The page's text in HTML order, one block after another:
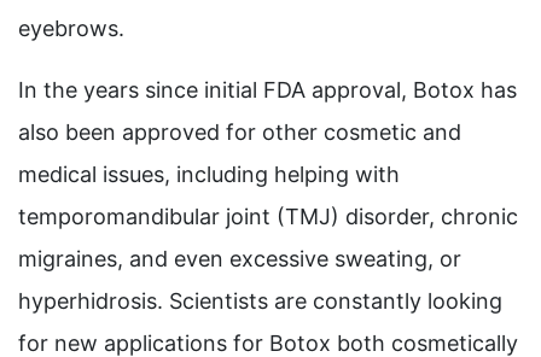
eyebrows.
In the years since initial FDA approval, Botox has
also been approved for other cosmetic and
medical issues, including helping with
temporomandibular joint (TMJ) disorder, chronic
migraines, and even excessive sweating, or
hyperhidrosis. Scientists are constantly looking
for new applications for Botox both cosmetically